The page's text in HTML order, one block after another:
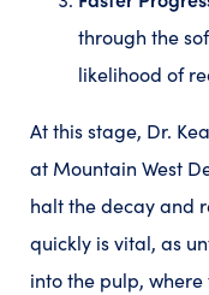
through the
likelihood of
At this stage, Dr.
at Mountain West
halt the decay and
quickly is vital, as
into the pulp,